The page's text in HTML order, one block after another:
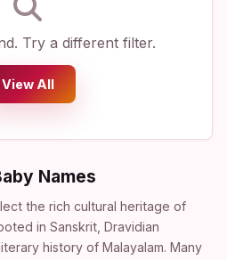
Try a different filter.
View All
Names
the rich cultural heritage of
in Sanskrit, Dravidian
history of Malayalam. Many